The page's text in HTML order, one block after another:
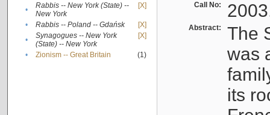
•
Rabbis -- New York (State) --
New York
[X]
• Rabbis -- Poland -- Gdańsk
[X]
•
Synagogues -- New York
(State) -- New York
[X]
• Zionism -- Great Britain (1)
Call No:
Abstract:
The
was
its